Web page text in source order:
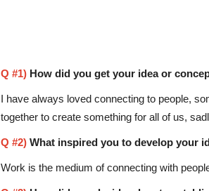
Q #1) How did you get your idea or
I have always loved connecting to people,
together to create something for all of us,
Q #2) What inspired you to develop your
Work is the medium of connecting with